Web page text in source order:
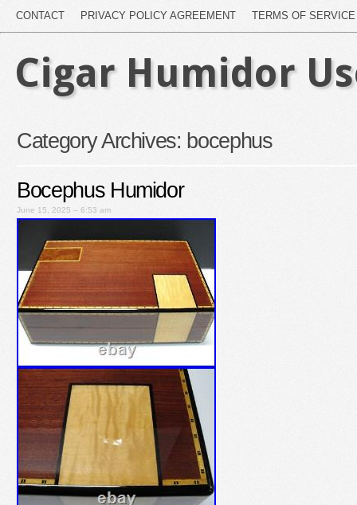
CONTACT PRIVACY POLICY AGREEMENT TERMS OF SERVICE
Cigar Humidor
Category Archives: bocephus
Bocephus Humidor
June 15, 2025 – 6:53 am